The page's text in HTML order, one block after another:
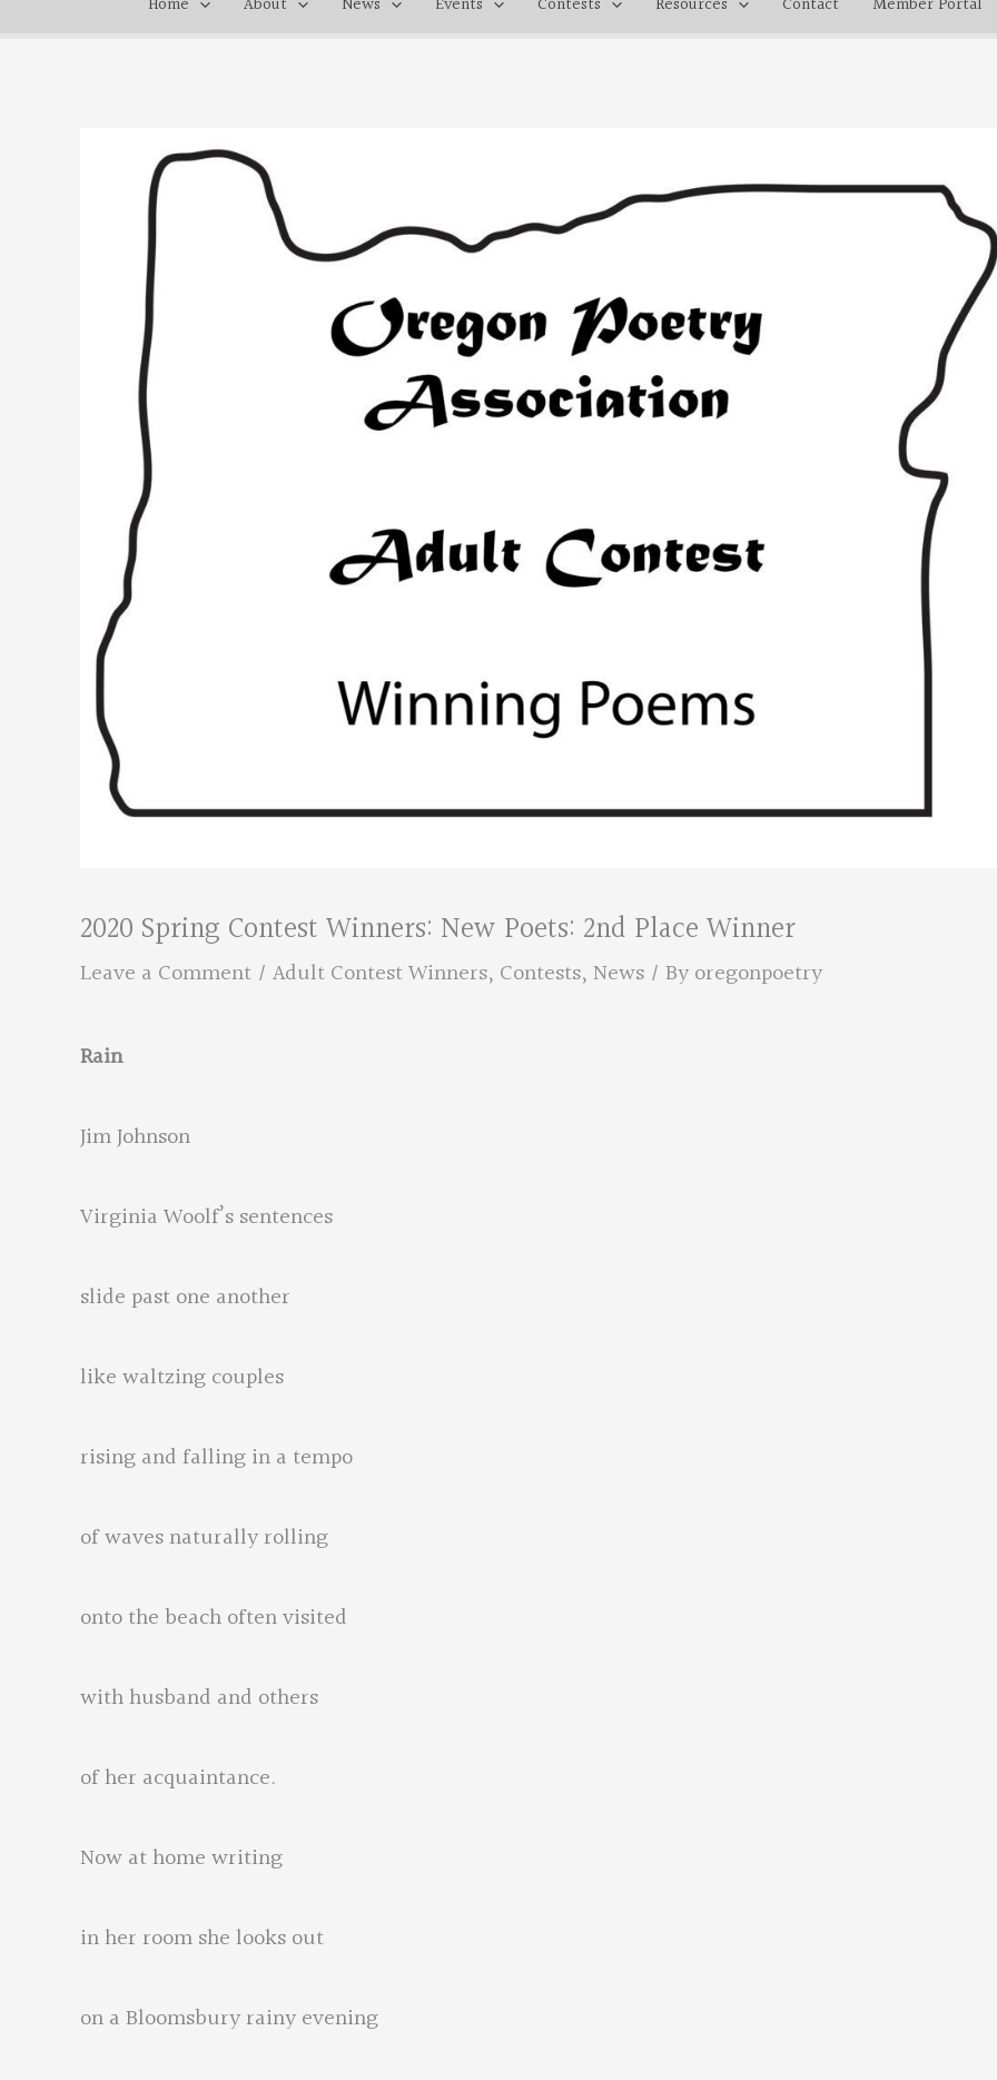
2020 Spring Contest Winners: New Poets: 2nd Place Winner
Leave a Comment / Adult Contest Winners, Contests,News / Byoregonpoetry
Rain
Jim Johnson
Virginia Woolf’s sentences
slide past one another
like waltzing couples
rising and falling in a tempo
of waves naturally rolling
onto the beach often visited
with husband and others
of her acquaintance.
Now at home writing
in her room she looks out
on a Bloomsbury rainy evening